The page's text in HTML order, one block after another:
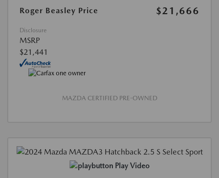
Roger Beasley Price
$21,666
Disclosure
MSRP
$21,441
MAZDA CERTIFIED PRE-OWNED
Play Video